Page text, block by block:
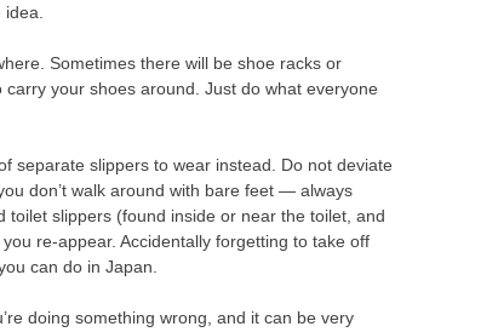
idea.
Sometimes there will be shoe racks or
your shoes around. Just do what everyone
separate slippers to wear instead. Do not deviate
don’t walk around with bare feet — always
slippers (found inside or near the toilet, and
re-appear. Accidentally forgetting to take off
can do in Japan.
doing something wrong, and it can be very